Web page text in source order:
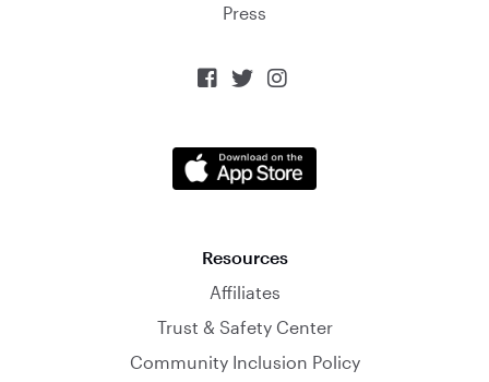
Press
  
Resources
Affiliates
Trust & Safety Center
Community Inclusion Policy